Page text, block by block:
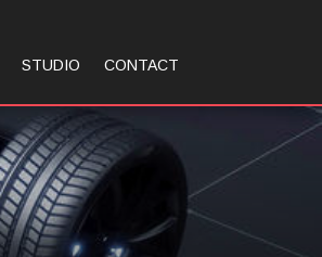
STUDIO CONTACT